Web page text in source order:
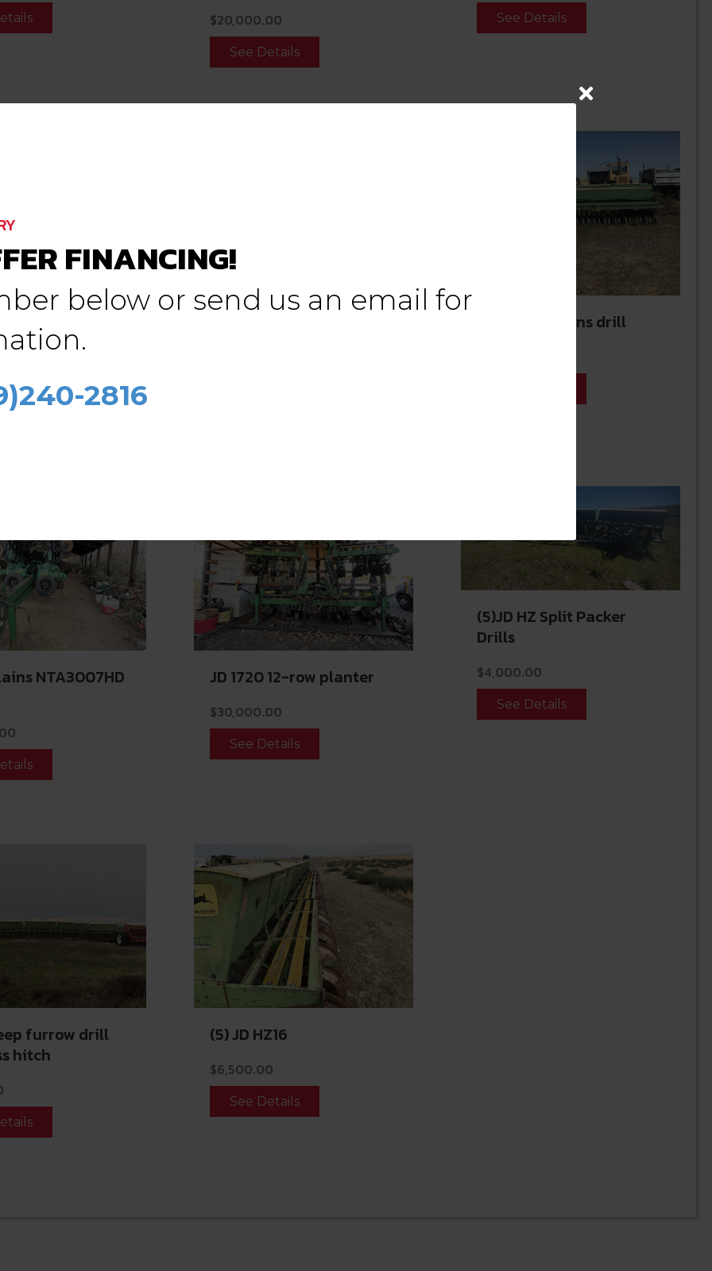
$20,000.00
See Details
See Details
9400
20’ Great Plains drill
NTA3007HD
JD 1720 12-row planter
$30,000.00
See Details
(5)JD HZ Split Packer
Drills
$4,000.00
See Details
furrow drill
hitch
(5) JD HZ16
$6,500.00
See Details
FINANCING!
below or send us an email for
2816